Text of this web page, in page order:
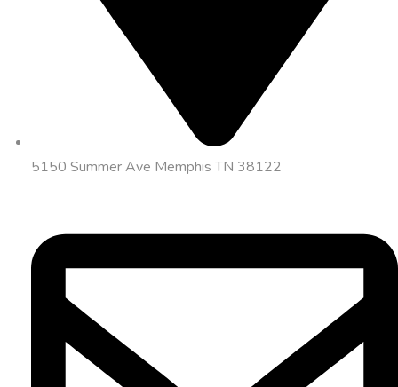
5150 Summer Ave Memphis TN 38122